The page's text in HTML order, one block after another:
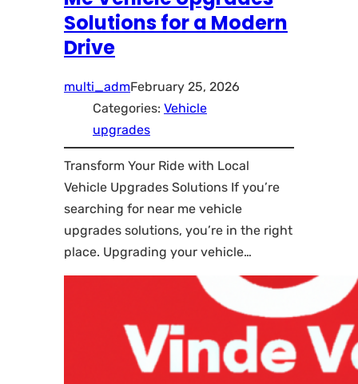
Solutions for a Modern
Drive
multi_admFebruary 25, 2026
Categories: Vehicle
upgrades
Transform Your Ride with Local
Vehicle Upgrades Solutions If you’re
searching for near me vehicle
upgrades solutions, you’re in the right
place. Upgrading your vehicle…